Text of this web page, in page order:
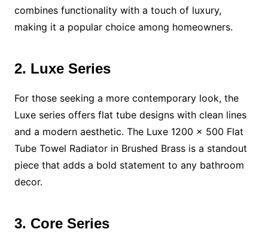
combines functionality with a touch of luxury,
making it a popular choice among homeowners.
2. Luxe Series
For those seeking a more contemporary look, the
Luxe series offers flat tube designs with clean lines
and a modern aesthetic. The Luxe 1200 x 500 Flat
Tube Towel Radiator in Brushed Brass is a standout
piece that adds a bold statement to any bathroom
decor.
3. Core Series